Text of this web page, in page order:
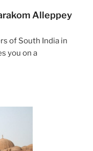
Alleppey
of South India in
you on a